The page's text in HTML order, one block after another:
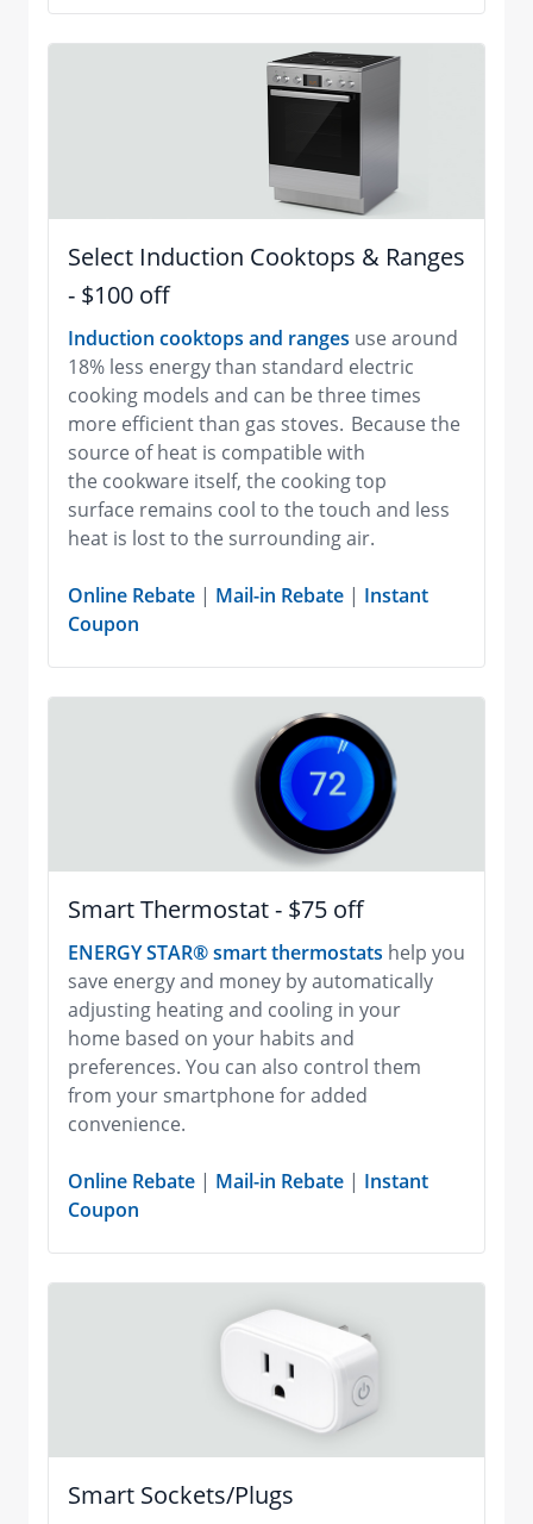
Select Induction Cooktops & Ranges
- $100 off
Induction cooktops and ranges use around
18% less energy than standard electric
cooking models and can be three times
more efficient than gas stoves. Because the
source of heat is compatible with
the cookware itself, the cooking top
surface remains cool to the touch and less
heat is lost to the surrounding air.
Online Rebate | Mail-in Rebate | Instant
Coupon
Smart Thermostat - $75 off
ENERGY STAR® smart thermostats help you
save energy and money by automatically
adjusting heating and cooling in your
home based on your habits and
preferences. You can also control them
from your smartphone for added
convenience.
Online Rebate | Mail-in Rebate | Instant
Coupon
Smart Sockets/Plugs